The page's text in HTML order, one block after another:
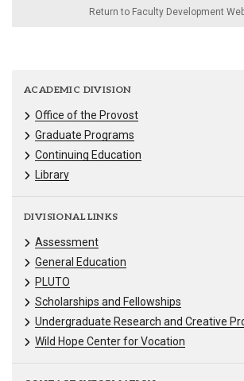
Return to Faculty Development
ACADEMIC DIVISION
Office of the Provost
Graduate Programs
Continuing Education
Library
DIVISIONAL LINKS
Assessment
General Education
PLUTO
Scholarships and Fellowships
Undergraduate Research and Creative
Wild Hope Center for Vocation